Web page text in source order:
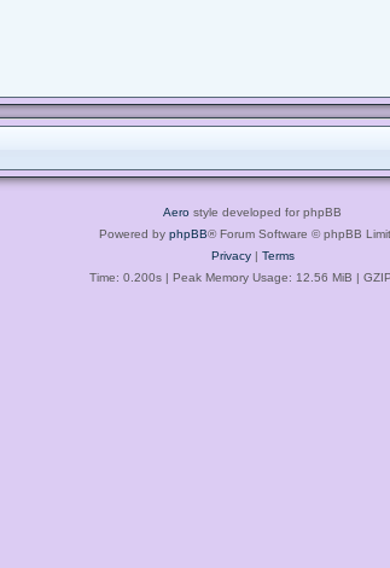
Aero style developed for phpBB
Powered by phpBB® Forum Software © phpBB
Privacy| Terms
Time: 0.200s| Peak Memory Usage: 12.56 MiB |